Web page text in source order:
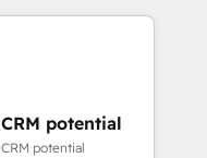
capables de
et le pilotage
de données. 🚀
potential
potential